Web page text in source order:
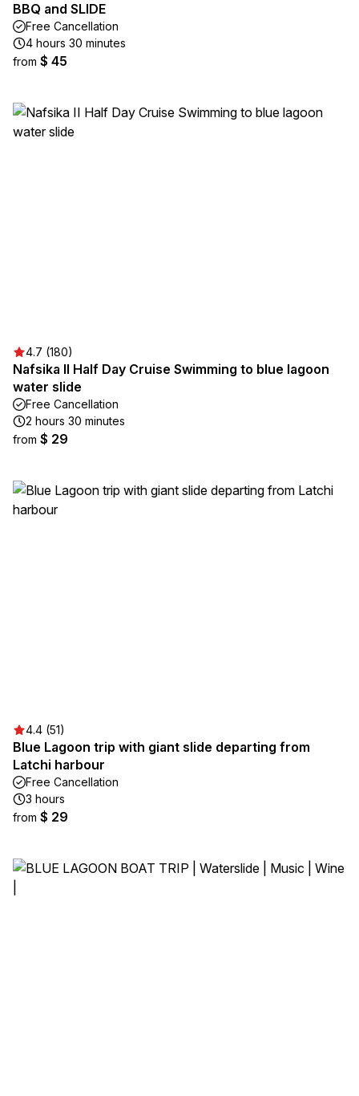
BBQ and SLIDE
Free Cancellation
4 hours 30 minutes
from $ 45
4.7 (180)
Nafsika II Half Day Cruise Swimming to blue lagoon
water slide
Free Cancellation
2 hours 30 minutes
from $ 29
4.4 (51)
Blue Lagoon trip with giant slide departing from
Latchi harbour
Free Cancellation
3 hours
from $ 29